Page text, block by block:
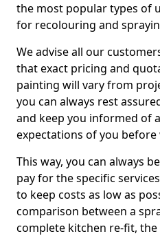
the most popular types of
for recolouring and
We advise all our
that exact pricing and
painting will vary from
you can always rest
and keep you informed of
expectations of you
This way, you can always
pay for the specific
to keep costs as low as
comparison between a
complete kitchen re-fit,